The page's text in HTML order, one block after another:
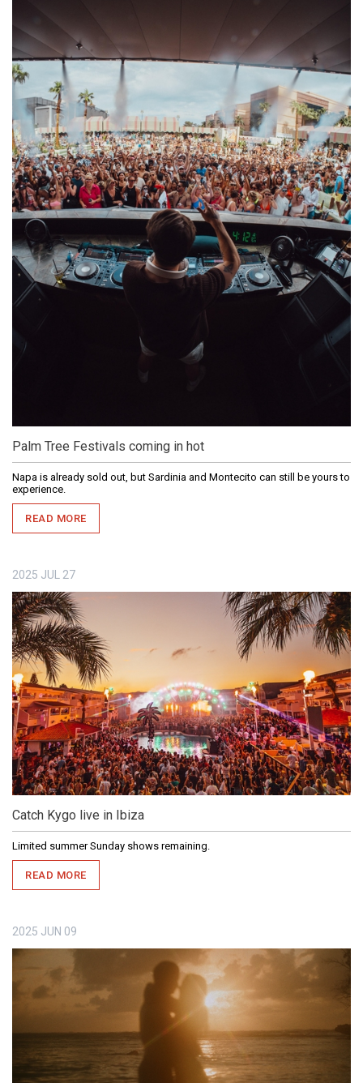
Palm Tree Festivals coming in hot
Napa is already sold out, but Sardinia and Montecito can still be yours to
experience.
READ MORE
2025 JUL 27
Catch Kygo live in Ibiza
Limited summer Sunday shows remaining.
READ MORE
2025 JUN 09